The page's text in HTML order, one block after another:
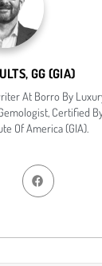
GG (GIA)
At Borro By
Certified
Of America (GIA).